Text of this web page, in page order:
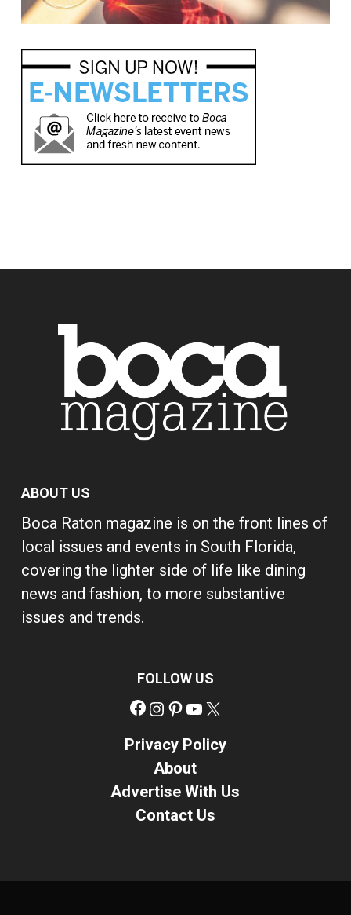
ABOUT US
Boca Raton magazine is on the front lines of
local issues and events in South Florida,
covering the lighter side of life like dining
news and fashion, to more substantive
issues and trends.
FOLLOW US
Facebook
Instagram
Pinterest
YouTube
Privacy Policy
About
Advertise With Us
Contact Us